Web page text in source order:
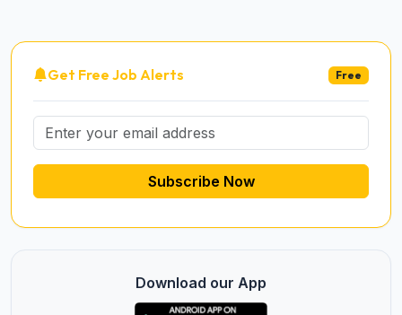
Get Free Job Alerts Free
Subscribe Now
Download our App